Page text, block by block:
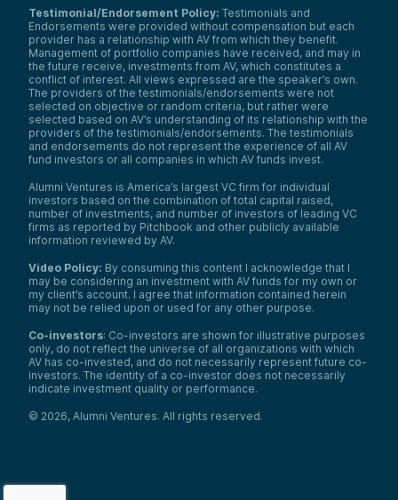
Testimonial/Endorsement Policy: Testimonials and
Endorsements were provided without compensation but each
provider has a relationship with AV from which they benefit.
Management of portfolio companies have received, and may in
the future receive, investments from AV, which constitutes a
conflict of interest. All views expressed are the speaker’s own.
The providers of the testimonials/endorsements were not
selected on objective or random criteria, but rather were
selected based on AV’s understanding of its relationship with the
providers of the testimonials/endorsements. The testimonials
and endorsements do not represent the experience of all AV
fund investors or all companies in which AV funds invest.
Alumni Ventures is America’s largest VC firm for individual
investors based on the combination of total capital raised,
number of investments, and number of investors of leading VC
firms as reported by Pitchbook and other publicly available
information reviewed by AV.
Video Policy: By consuming this content I acknowledge that I
may be considering an investment with AV funds for my own or
my client’s account. I agree that information contained herein
may not be relied upon or used for any other purpose.
Co-investors: Co-investors are shown for illustrative purposes
only, do not reflect the universe of all organizations with which
AV has co-invested, and do not necessarily represent future co-
investors. The identity of a co-investor does not necessarily
indicate investment quality or performance.
© 2026, Alumni Ventures. All rights reserved.